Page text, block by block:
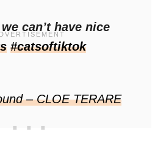
can’t have nice
#catsoftiktok
– CLOE TERARE